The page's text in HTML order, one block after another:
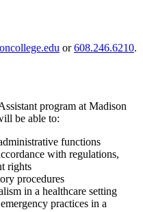
or608.246.6210.
program at Madison
be able to:
functions
with regulations,
rights
procedures
in a healthcare setting
practices in a